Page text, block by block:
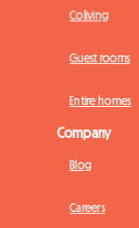
Coliving
Guest rooms
Entire homes
Company
Blog
Careers